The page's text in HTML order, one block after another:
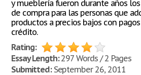
y mueblería fueron durante años
de compra para las personas que
productos a precios bajos con
crédito.
Rating:
Essay Length:297 Words / 2 Pages
Submitted:September 26, 2011